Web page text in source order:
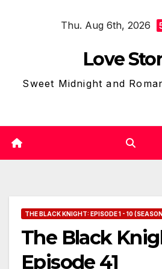
Thu. Aug 6th, 2026
Love
Sweet Midnight and
THE BLACK KNIGHT: EPISODE 1 - 10
The Black
Episode 41